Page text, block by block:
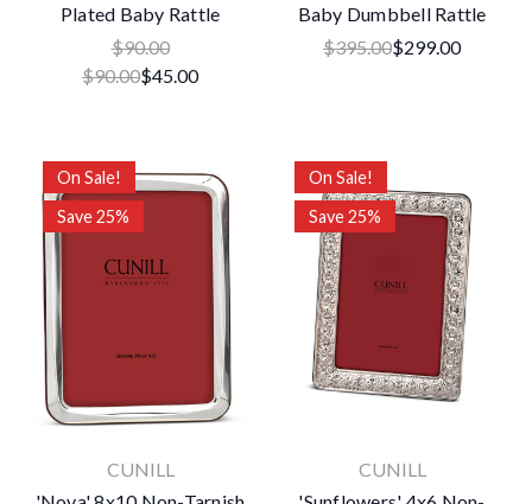
Plated Baby Rattle
$90.00
$90.00$45.00
Baby Dumbbell Rattle
$395.00$299.00
On Sale!
Save 25%
CUNILL
On Sale!
Save 25%
CUNILL